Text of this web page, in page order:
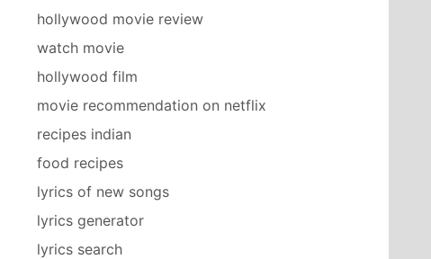
hollywood movie review
watch movie
hollywood film
movie recommendation on netflix
recipes indian
food recipes
lyrics of new songs
lyrics generator
lyrics search